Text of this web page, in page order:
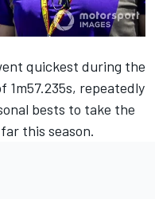
quickest during the
1m57.235s, repeatedly
bests to take the
this season.